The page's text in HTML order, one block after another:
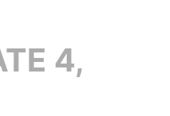
4,